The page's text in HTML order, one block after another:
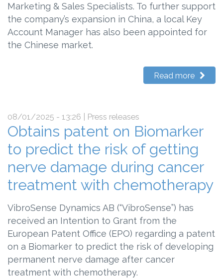
Marketing & Sales Specialists. To further support
the company’s expansion in China, a local Key
Account Manager has also been appointed for
the Chinese market.
Read more
08/01/2025 - 13:26 | Press releases
Obtains patent on Biomarker
to predict the risk of getting
nerve damage during cancer
treatment with chemotherapy
VibroSense Dynamics AB (“VibroSense”) has
received an Intention to Grant from the
European Patent Office (EPO) regarding a patent
on a Biomarker to predict the risk of developing
permanent nerve damage after cancer
treatment with chemotherapy.